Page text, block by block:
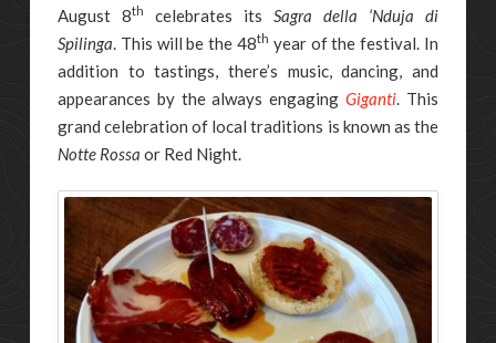
August 8th celebrates itsSagra della ‘Nduja di
Spilinga. This will be the 48th year of the festival. In
addition to tastings, there’s music, dancing, and
appearances by the always engagingGiganti. This
grand celebration of local traditions is known as the
Notte Rossa or Red Night.